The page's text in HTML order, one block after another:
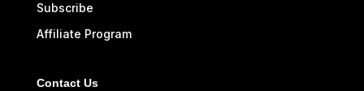
Subscribe
Affiliate Program
Contact Us